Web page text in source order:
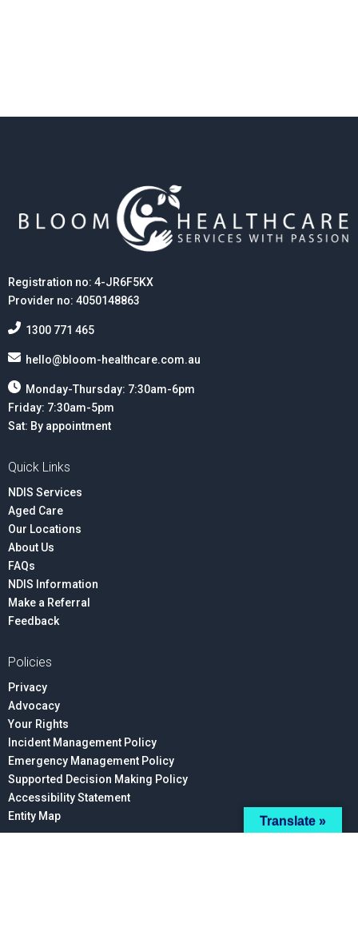
Registration no: 4-JR6F5KX
Provider no: 4050148863
1300 771 465
hello@bloom-healthcare.com.au
Monday-Thursday: 7:30am-6pm
Friday: 7:30am-5pm
Sat: By appointment
Quick Links
NDIS Services
Aged Care
Our Locations
About Us
FAQs
NDIS Information
Make a Referral
Feedback
Policies
Privacy
Advocacy
Your Rights
Incident Management Policy
Emergency Management Policy
Supported Decision Making Policy
Accessibility Statement
Entity Map
Translate »